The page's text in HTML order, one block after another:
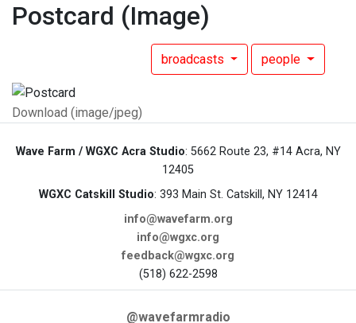
Postcard (Image)
broadcasts people
Download (image/jpeg)
Wave Farm / WGXC Acra Studio: 5662 Route 23, #14 Acra, NY
12405
WGXC Catskill Studio: 393 Main St. Catskill, NY 12414
info@wavefarm.org
info@wgxc.org
feedback@wgxc.org
(518) 622-2598
@wavefarmradio